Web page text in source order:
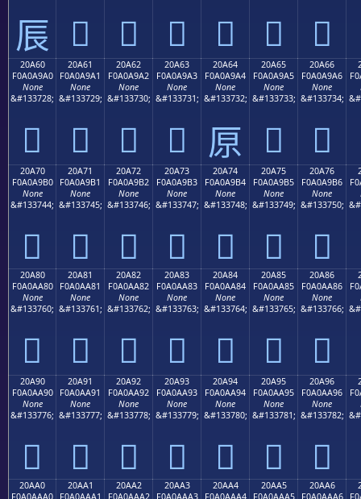
𠩐 𠩑 𠩒 𠩓 𠩔 𠩕 𠩖
20A60
F0A0A9A0
None
&#133728;
𠩠
20A61
F0A0A9A1
None
&#133729;
𠩡
20A62
F0A0A9A2
None
&#133730;
𠩢
20A63
F0A0A9A3
None
&#133731;
𠩣
20A64
F0A0A9A4
None
&#133732;
𠩤
20A65
F0A0A9A5
None
&#133733;
𠩥
20A66
F0A0A9A6
None
&#133734;
𠩦
20A70
F0A0A9B0
None
&#133744;
𠩰
20A71
F0A0A9B1
None
&#133745;
𠩱
20A72
F0A0A9B2
None
&#133746;
𠩲
20A73
F0A0A9B3
None
&#133747;
𠩳
20A74
F0A0A9B4
None
&#133748;
𠩴
20A75
F0A0A9B5
None
&#133749;
𠩵
20A76
F0A0A9B6
None
&#133750;
𠩶
20A80
F0A0AA80
None
&#133760;
𠪀
20A81
F0A0AA81
None
&#133761;
𠪁
20A82
F0A0AA82
None
&#133762;
𠪂
20A83
F0A0AA83
None
&#133763;
𠪃
20A84
F0A0AA84
None
&#133764;
𠪄
20A85
F0A0AA85
None
&#133765;
𠪅
20A86
F0A0AA86
None
&#133766;
𠪆
20A90
F0A0AA90
None
&#133776;
𠪐
20A91
F0A0AA91
None
&#133777;
𠪑
20A92
F0A0AA92
None
&#133778;
𠪒
20A93
F0A0AA93
None
&#133779;
𠪓
20A94
F0A0AA94
None
&#133780;
𠪔
20A95
F0A0AA95
None
&#133781;
𠪕
20A96
F0A0AA96
None
&#133782;
𠪖
20AA0
F0A0AAA0
20AA1
F0A0AAA1
20AA2
F0A0AAA2
20AA3
F0A0AAA3
20AA4
F0A0AAA4
20AA5
F0A0AAA5
20AA6
F0A0AAA6